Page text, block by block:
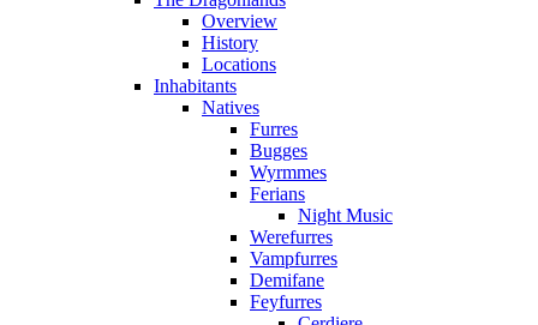
Overview
History
Locations
Inhabitants
Natives
Furres
Bugges
Wyrmmes
Ferians
Night Music
Werefurres
Vampfurres
Demifane
Feyfurres